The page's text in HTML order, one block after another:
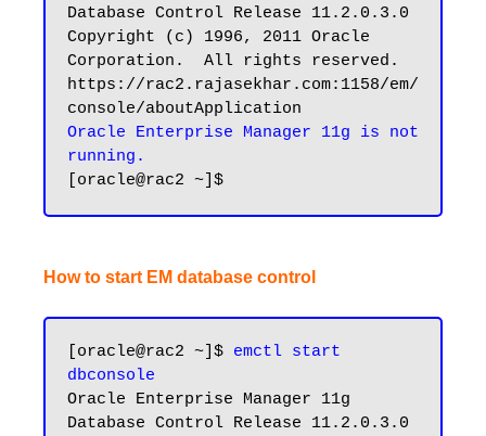
Database Control Release 11.2.0.3.0
Copyright (c) 1996, 2011 Oracle
Corporation.  All rights reserved.
https://rac2.rajasekhar.com:1158/em/
Oracle Enterprise Manager 11g is not
running.
How to start EM database control
[oracle@rac2 ~]$ emctl start
dbconsole
Oracle Enterprise Manager 11g
Database Control Release 11.2.0.3.0